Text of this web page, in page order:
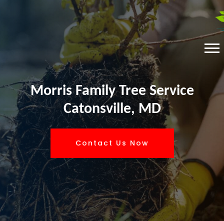
Morris Family Tree Service
Catonsville, MD
Contact Us Now